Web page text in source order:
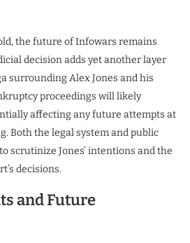
the future of Infowars remains
decision adds yet another layer
surrounding Alex Jones and his
proceedings will likely
affecting any future attempts at
Both the legal system and public
scrutinize Jones’ intentions and the
decisions.
and Future